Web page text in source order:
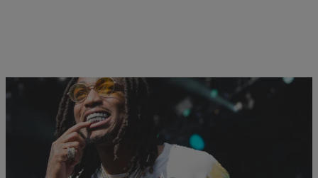
CELEBRITY NEWS | Martin Berrios